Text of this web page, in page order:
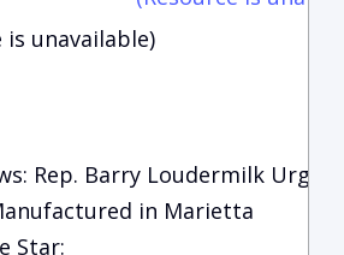
is unavailable)
Rep. Barry Loudermilk
in Marietta
Star: